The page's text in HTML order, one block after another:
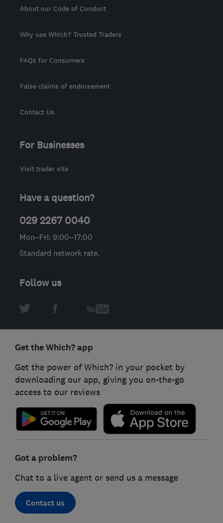
About our Code of Conduct
Why use Which? Trusted Traders
FAQs for Consumers
False claims of endorsement
Contact Us
For Businesses
Visit trader site
Have a question?
029 2267 0040
Mon–Fri: 9:00–17:00
Standard network rate.
Follow us
Get the Which? app
Get the power of Which? in your pocket by
downloading our app, giving you on-the-go
access to our reviews
Got a problem?
Chat to a live agent or send us a message
Contact us